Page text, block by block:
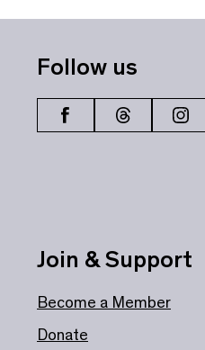
Follow us
Join & Support
Become a Member
Donate